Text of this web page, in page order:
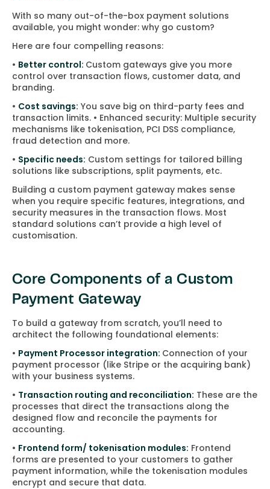
With so many out-of-the-box payment solutions
available, you might wonder: why go custom?
Here are four compelling reasons:
• Better control: Custom gateways give you more
control over transaction flows, customer data, and
branding.
• Cost savings: You save big on third-party fees and
transaction limits. • Enhanced security: Multiple security
mechanisms like tokenisation, PCI DSS compliance,
fraud detection and more.
• Specific needs: Custom settings for tailored billing
solutions like subscriptions, split payments, etc.
Building a custom payment gateway makes sense
when you require specific features, integrations, and
security measures in the transaction flows. Most
standard solutions can’t provide a high level of
customisation.
Core Components of a Custom
Payment Gateway
To build a gateway from scratch, you’ll need to
architect the following foundational elements:
• Payment Processor integration: Connection of your
payment processor (like Stripe or the acquiring bank)
with your business systems.
• Transaction routing and reconciliation: These are the
processes that direct the transactions along the
designed flow and reconcile the payments for
accounting.
• Frontend form/ tokenisation modules: Frontend
forms are presented to your customers to gather
payment information, while the tokenisation modules
encrypt and secure that data.